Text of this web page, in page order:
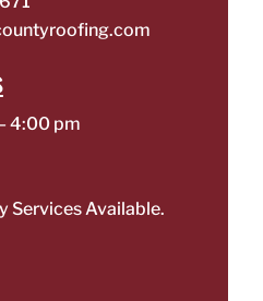
4:00 pm
Services Available.